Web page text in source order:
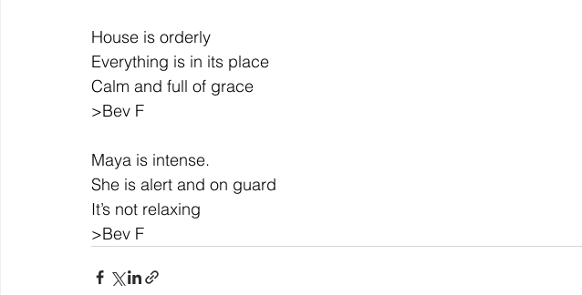
House is orderly
Everything is in its place
Calm and full of grace
>Bev F
Maya is intense.
She is alert and on guard
It’s not relaxing
>Bev F